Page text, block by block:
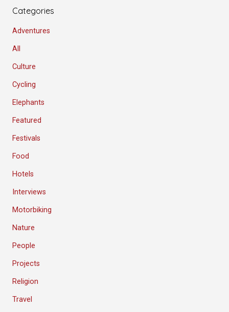
Categories
Adventures
All
Culture
Cycling
Elephants
Featured
Festivals
Food
Hotels
Interviews
Motorbiking
Nature
People
Projects
Religion
Travel